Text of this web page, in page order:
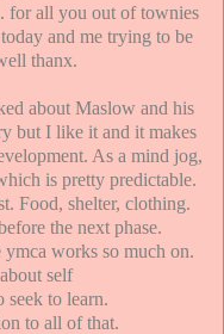
for all you out of townies
and me trying to be
thanx.
about Maslow and his
but I like it and it makes
As a mind jog,
is pretty predictable.
Food, shelter, clothing.
the next phase.
works so much on.
self
to learn.
to all of that.